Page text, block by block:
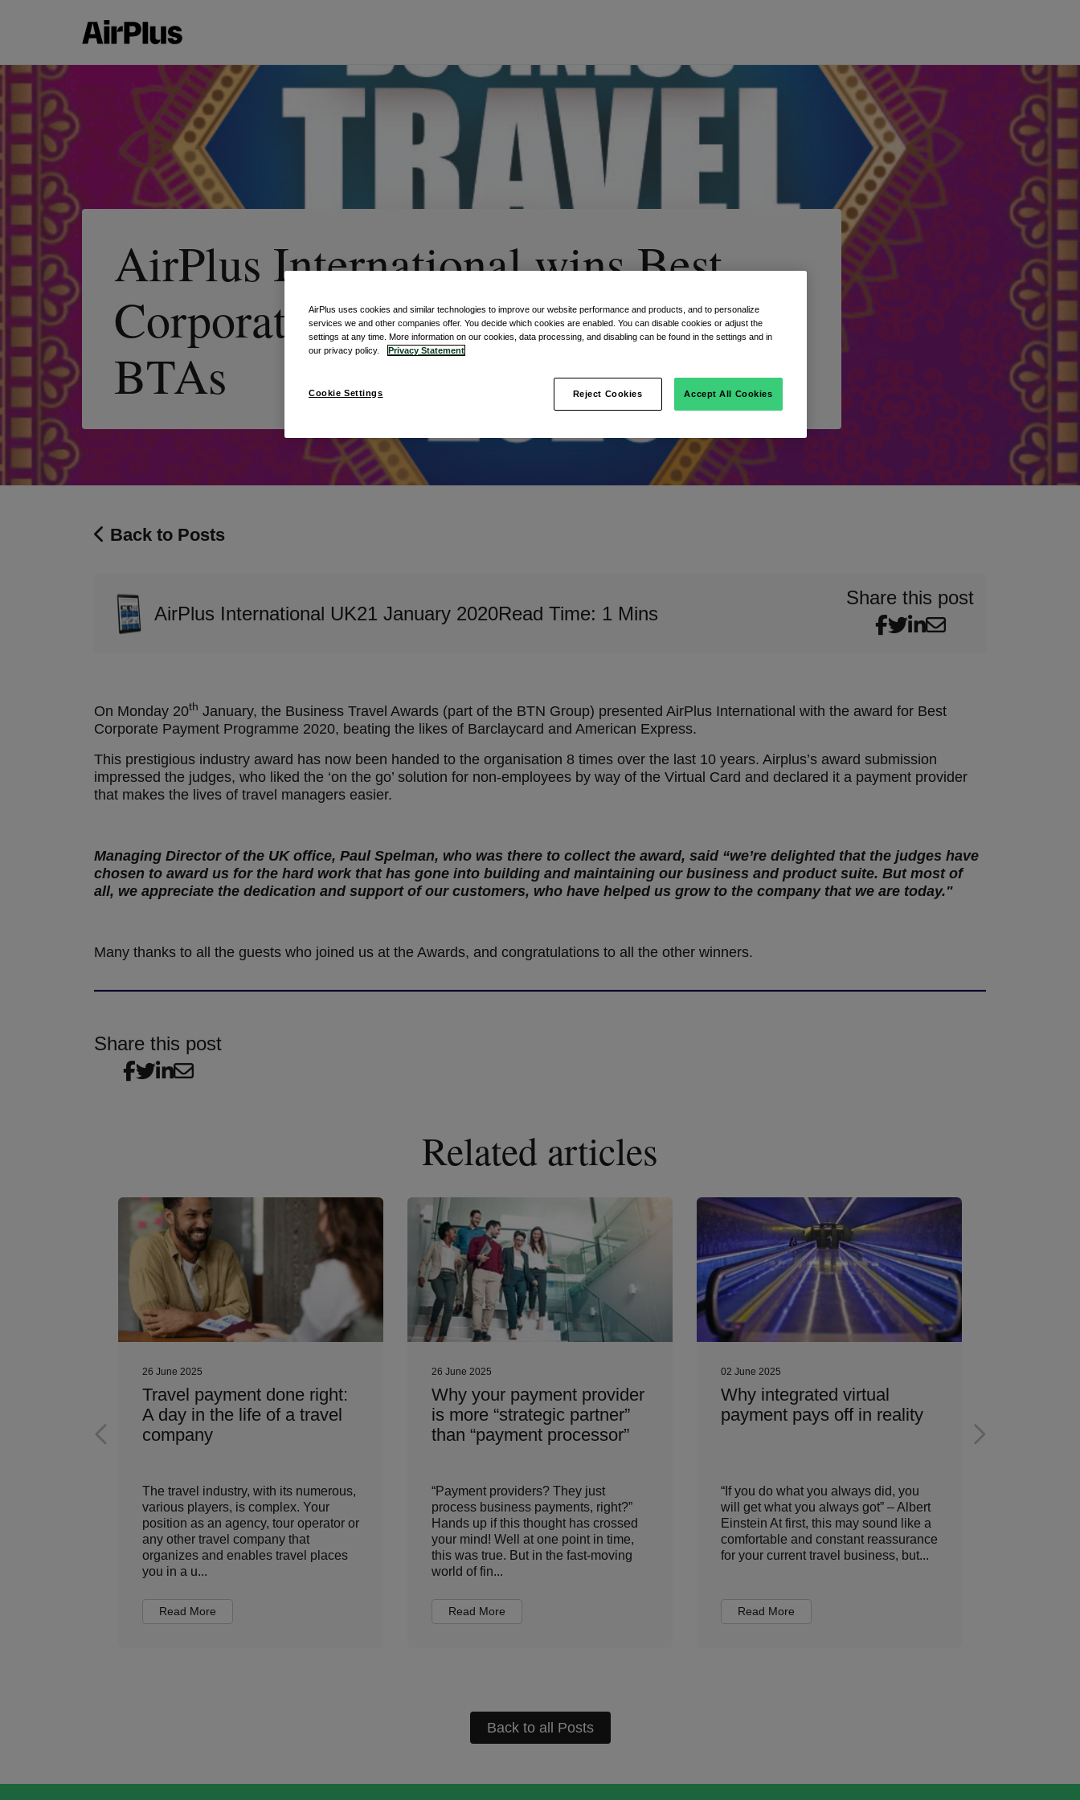
AirPlus International wins Best
Corporate Payment Provider at the
BTAs
Back to Posts
AirPlus International UK21 January 2020Read Time: 1 Mins
Share this post
On Monday 20th January, the Business Travel Awards (part of the BTN Group) presented AirPlus International with the award for Best
Corporate Payment Programme 2020, beating the likes of Barclaycard and American Express.
This prestigious industry award has now been handed to the organisation 8 times over the last 10 years. Airplus’s award submission
impressed the judges, who liked the ‘on the go’ solution for non-employees by way of the Virtual Card and declared it a payment provider
that makes the lives of travel managers easier.
Managing Director of the UK office, Paul Spelman, who was there to collect the award, said “we’re delighted that the judges have
chosen to award us for the hard work that has gone into building and maintaining our business and product suite. But most of
all, we appreciate the dedication and support of our customers, who have helped us grow to the company that we are today."
Many thanks to all the guests who joined us at the Awards, and congratulations to all the other winners.
Share this post
Related articles
26 June 2025
Travel payment done right:
A day in the life of a travel
company
The travel industry, with its numerous,
various players, is complex. Your
position as an agency, tour operator or
any other travel company that
organizes and enables travel places
you in a u...
Read More
26 June 2025
Why your payment provider
is more “strategic partner”
than “payment processor”
“Payment providers? They just
process business payments, right?”
Hands up if this thought has crossed
your mind! Well at one point in time,
this was true. But in the fast-moving
world of fin...
Read More
02 June 2025
Why integrated virtual
payment pays off in reality
“If you do what you always did, you
will get what you always got” – Albert
Einstein At first, this may sound like a
comfortable and constant reassurance
for your current travel business, but...
Read More
Back to all Posts
AirPlus uses cookies and similar technologies to improve our website performance and products, and to personalize
services we and other companies offer. You decide which cookies are enabled. You can disable cookies or adjust the
settings at any time. More information on our cookies, data processing, and disabling can be found in the settings and in
our privacy policy.
Privacy Statement
Cookie Settings Reject Cookies Accept All Cookies